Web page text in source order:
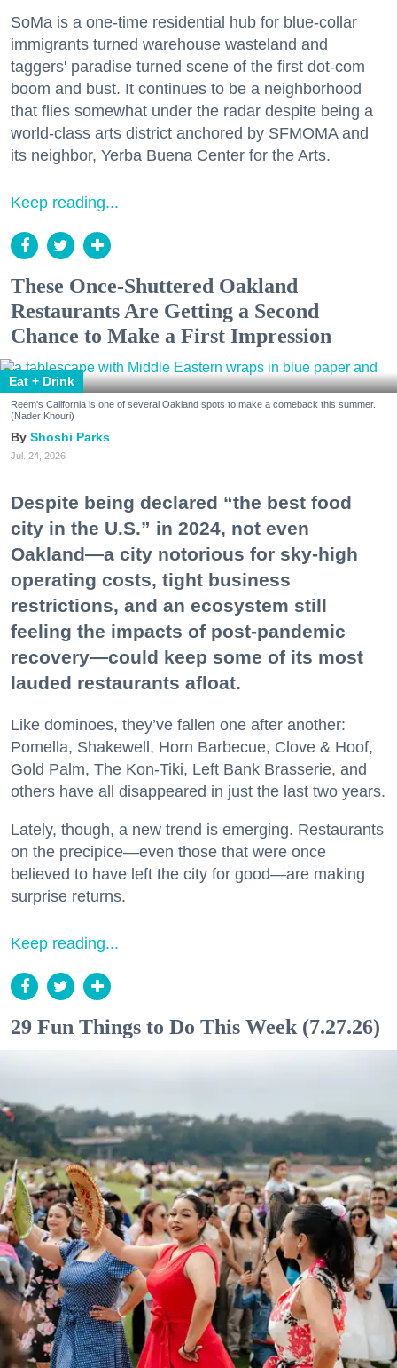
SoMa is a one-time residential hub for blue-collar
immigrants turned warehouse wasteland and
taggers' paradise turned scene of the first dot-com
boom and bust. It continues to be a neighborhood
that flies somewhat under the radar despite being a
world-class arts district anchored by SFMOMA and
its neighbor, Yerba Buena Center for the Arts.
Keep reading...
These Once-Shuttered Oakland
Restaurants Are Getting a Second
Chance to Make a First Impression
Eat + Drink
Reem's California is one of several Oakland spots to make a comeback this summer.
(Nader Khouri)
Shoshi Parks
Jul. 24, 2026
Despite being declared “the best food
city in the U.S.” in 2024, not even
Oakland—a city notorious for sky-high
operating costs, tight business
restrictions, and an ecosystem still
feeling the impacts of post-pandemic
recovery—could keep some of its most
lauded restaurants afloat.
Like dominoes, they’ve fallen one after another:
Pomella, Shakewell, Horn Barbecue, Clove & Hoof,
Gold Palm, The Kon-Tiki, Left Bank Brasserie, and
others have all disappeared in just the last two years.
Lately, though, a new trend is emerging. Restaurants
on the precipice—even those that were once
believed to have left the city for good—are making
surprise returns.
Keep reading...
29 Fun Things to Do This Week (7.27.26)